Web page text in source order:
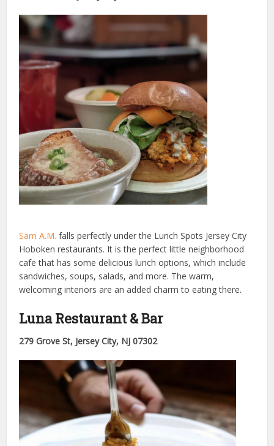
Sam A.M. falls perfectly under the Lunch Spots Jersey City
Hoboken restaurants. It is the perfect little neighborhood
cafe that has some delicious lunch options, which include
sandwiches, soups, salads, and more. The warm,
welcoming interiors are an added charm to eating there.
Luna Restaurant & Bar
279 Grove St, Jersey City, NJ 07302